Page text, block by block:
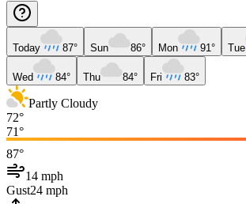
Today 87° Sun 86° Mon 91° Tue
Wed 84° Thu 84° Fri 83°
Partly Cloudy
72°
71°
87°
14 mph
Gust24 mph